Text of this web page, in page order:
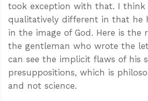
took exception with that. I think
qualitatively different in that he
in the image of God. Here is the
the gentleman who wrote the
can see the implicit flaws of his
presuppositions, which is
and not science.